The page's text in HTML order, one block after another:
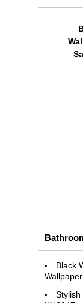
Black
Stylish